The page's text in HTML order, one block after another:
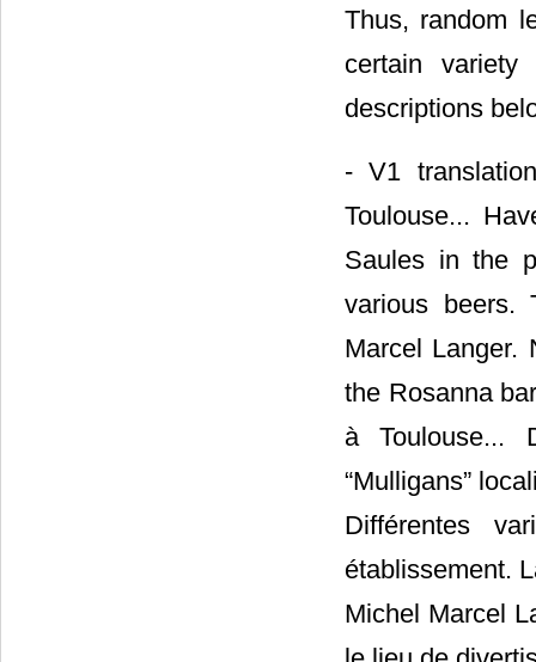
Thus, random
certain
descriptions
- V1
Toulouse...
Saules in the
various beers.
Marcel Langer.
the Rosanna
à Toulouse...
“Mulligans”
Différentes
établissement.
Michel Marcel